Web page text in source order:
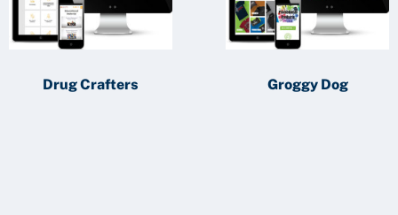
Drug Crafters Groggy Dog